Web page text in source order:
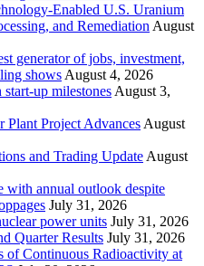
Enabled U.S. Uranium
and Remediation August
generator of jobs, investment,
shows August 4, 2026
up milestones August 3,
Plant Project Advances August
and Trading Update August
with annual outlook despite
July 31, 2026
power units July 31, 2026
Quarter Results July 31, 2026
of Continuous Radioactivity at